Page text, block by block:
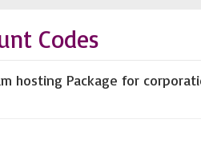
Codes
hosting Package for